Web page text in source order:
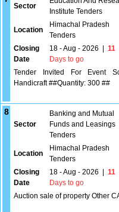
Sector
Institute Tenders
Location
Himachal Pradesh
Tenders
Closing
Date
18 - Aug - 2026
11
Days to go
Tender Invited For Event
Handicraft ##Quantity: 300 ##
8
Sector
Banking and Mutual
Funds and Leasings
Tenders
Location
Himachal Pradesh
Tenders
Closing
Date
18 - Aug - 2026
11
Days to go
Auction sale of property Other